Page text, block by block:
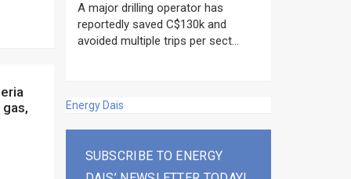
NOW”...
A major drilling operator has
reportedly saved C$130k and
avoided multiple trips per sect...
Energy Dais
SUBSCRIBE TO ENERGY